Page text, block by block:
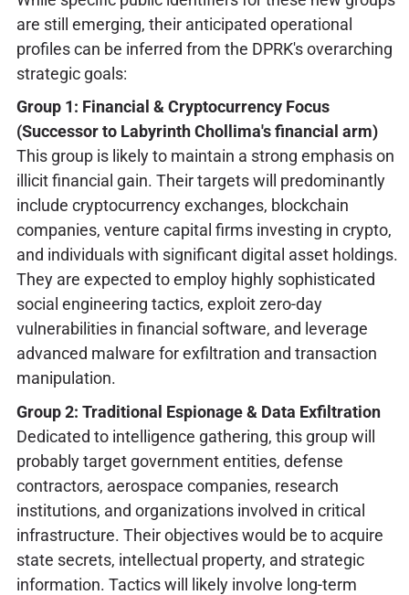
are still emerging, their anticipated operational
profiles can be inferred from the DPRK's overarching
strategic goals:
Group 1: Financial & Cryptocurrency Focus
(Successor to Labyrinth Chollima's financial arm)
This group is likely to maintain a strong emphasis on
illicit financial gain. Their targets will predominantly
include cryptocurrency exchanges, blockchain
companies, venture capital firms investing in crypto,
and individuals with significant digital asset holdings.
They are expected to employ highly sophisticated
social engineering tactics, exploit zero-day
vulnerabilities in financial software, and leverage
advanced malware for exfiltration and transaction
manipulation.
Group 2: Traditional Espionage & Data Exfiltration
Dedicated to intelligence gathering, this group will
probably target government entities, defense
contractors, aerospace companies, research
institutions, and organizations involved in critical
infrastructure. Their objectives would be to acquire
state secrets, intellectual property, and strategic
information. Tactics will likely involve long-term